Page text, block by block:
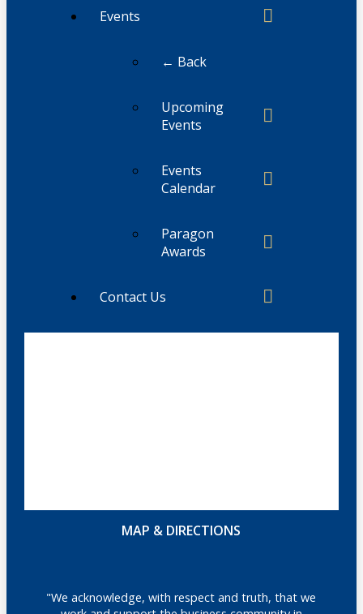
Events
← Back
Upcoming
Events
Events
Calendar
Paragon
Awards
Contact Us
MAP & DIRECTIONS
"We acknowledge, with respect and truth, that we